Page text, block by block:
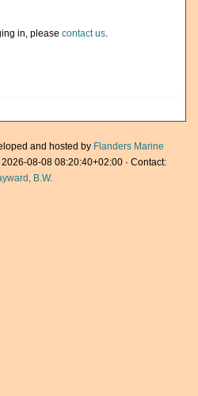
in, please contact us.
and hosted by Flanders Marine
08-08 08:20:40+02:00 · Contact:
B.W.